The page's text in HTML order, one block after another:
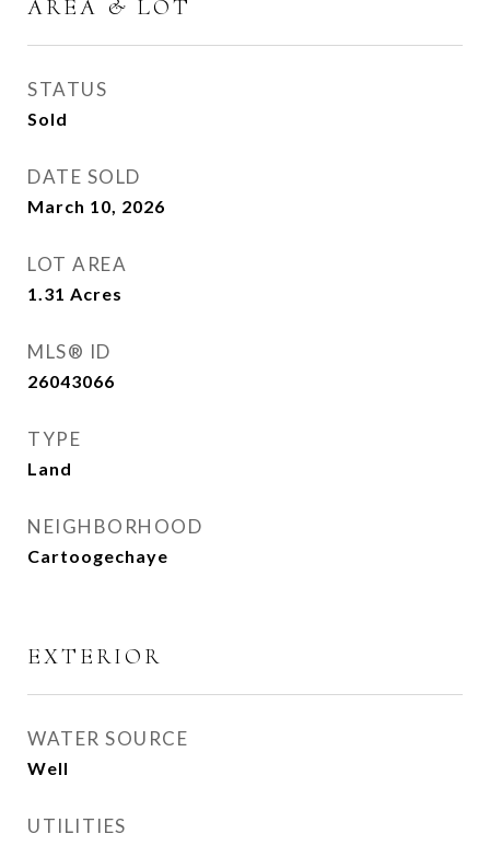
AREA & LOT
STATUS
Sold
DATE SOLD
March 10, 2026
LOT AREA
1.31 Acres
MLS® ID
26043066
TYPE
Land
NEIGHBORHOOD
Cartoogechaye
EXTERIOR
WATER SOURCE
Well
UTILITIES